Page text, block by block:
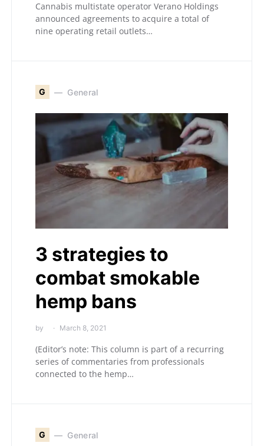
Cannabis multistate operator Verano Holdings
announced agreements to acquire a total of
nine operating retail outlets…
G General
3 strategies to
combat smokable
hemp bans
by March 8, 2021
(Editor’s note: This column is part of a recurring
series of commentaries from professionals
connected to the hemp…
G General